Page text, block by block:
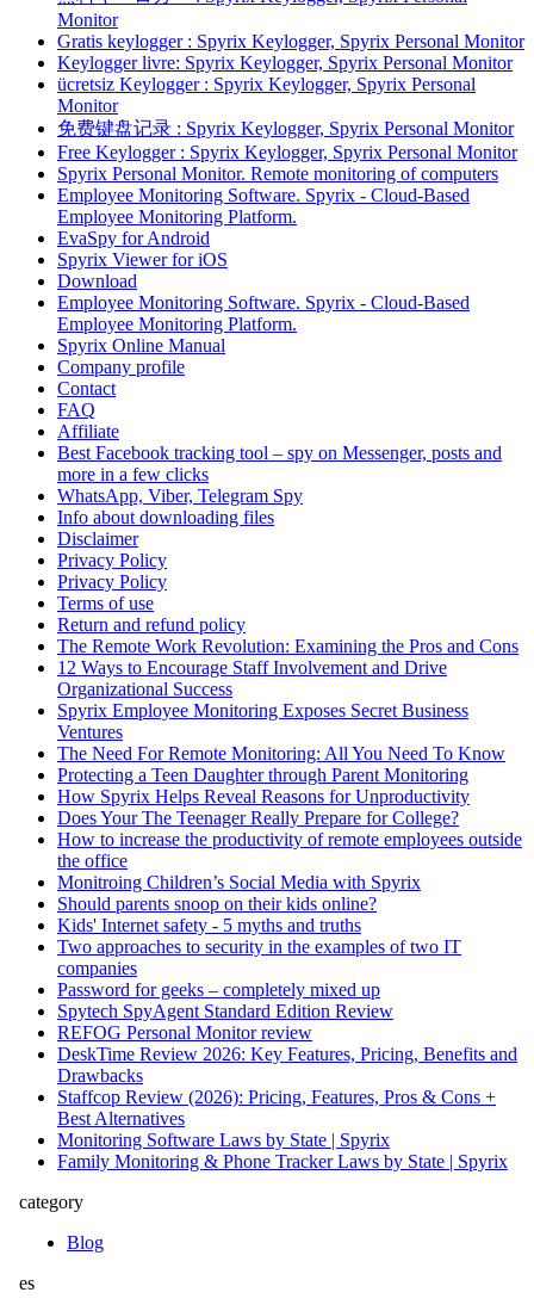
Monitor
Gratis keylogger : Spyrix Keylogger, Spyrix Personal Monitor
Keylogger livre: Spyrix Keylogger, Spyrix Personal Monitor
ücretsiz Keylogger : Spyrix Keylogger, Spyrix Personal
Monitor
免费键盘记录 : Spyrix Keylogger, Spyrix Personal Monitor
Free Keylogger : Spyrix Keylogger, Spyrix Personal Monitor
Spyrix Personal Monitor. Remote monitoring of computers
Employee Monitoring Software. Spyrix - Cloud-Based
Employee Monitoring Platform.
EvaSpy for Android
Spyrix Viewer for iOS
Download
Employee Monitoring Software. Spyrix - Cloud-Based
Employee Monitoring Platform.
Spyrix Online Manual
Company profile
Contact
FAQ
Affiliate
Best Facebook tracking tool – spy on Messenger, posts and
more in a few clicks
WhatsApp, Viber, Telegram Spy
Info about downloading files
Disclaimer
Privacy Policy
Privacy Policy
Terms of use
Return and refund policy
The Remote Work Revolution: Examining the Pros and Cons
12 Ways to Encourage Staff Involvement and Drive
Organizational Success
Spyrix Employee Monitoring Exposes Secret Business
Ventures
The Need For Remote Monitoring: All You Need To Know
Protecting a Teen Daughter through Parent Monitoring
How Spyrix Helps Reveal Reasons for Unproductivity
Does Your The Teenager Really Prepare for College?
How to increase the productivity of remote employees outside
the office
Monitroing Children’s Social Media with Spyrix
Should parents snoop on their kids online?
Kids' Internet safety - 5 myths and truths
Two approaches to security in the examples of two IT
companies
Password for geeks – completely mixed up
Spytech SpyAgent Standard Edition Review
REFOG Personal Monitor review
DeskTime Review 2026: Key Features, Pricing, Benefits and
Drawbacks
Staffcop Review (2026): Pricing, Features, Pros & Cons +
Best Alternatives
Monitoring Software Laws by State | Spyrix
Family Monitoring & Phone Tracker Laws by State | Spyrix
category
Blog
es